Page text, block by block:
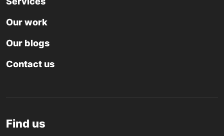
Our work
Our blogs
Contact us
Find us